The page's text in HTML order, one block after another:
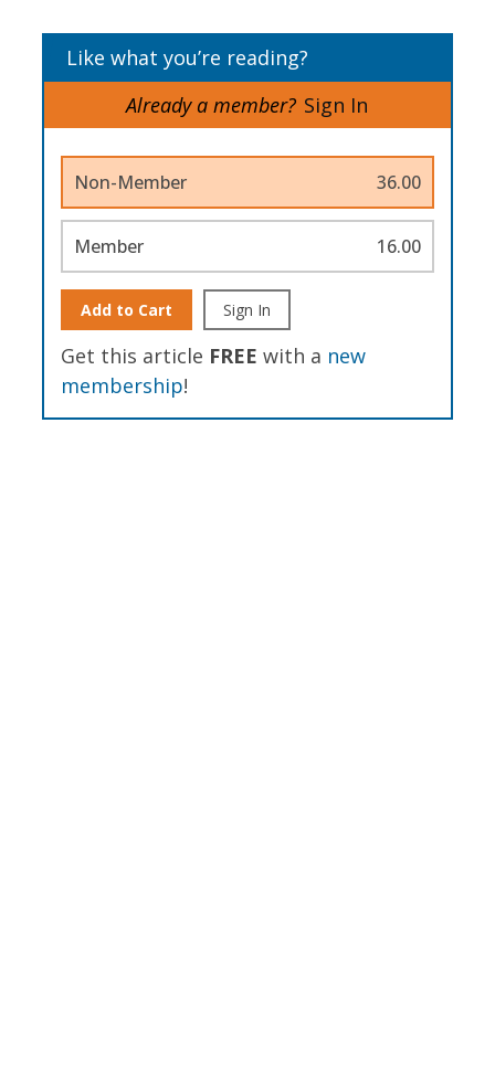
Like what you’re reading?
Already a member? Sign In
Non-Member 36.00
Member 16.00
Add to Cart Sign In
Get this article FREE with a new
membership!